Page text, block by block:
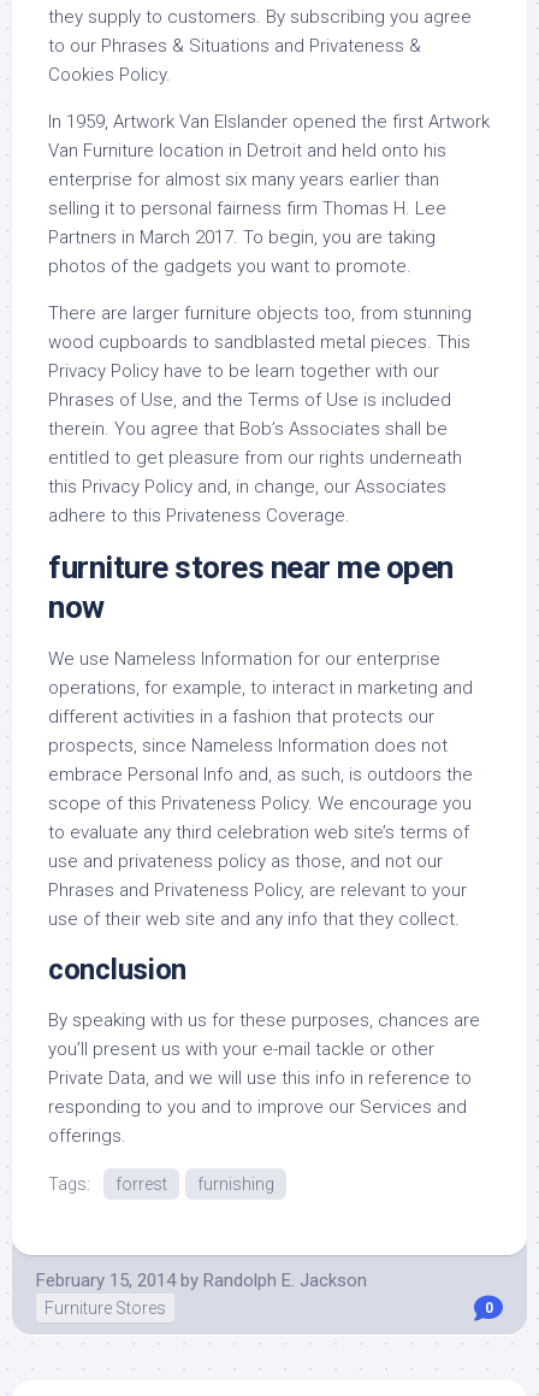
they supply to customers. By subscribing you agree
to our Phrases & Situations and Privateness &
Cookies Policy.
In 1959, Artwork Van Elslander opened the first Artwork
Van Furniture location in Detroit and held onto his
enterprise for almost six many years earlier than
selling it to personal fairness firm Thomas H. Lee
Partners in March 2017. To begin, you are taking
photos of the gadgets you want to promote.
There are larger furniture objects too, from stunning
wood cupboards to sandblasted metal pieces. This
Privacy Policy have to be learn together with our
Phrases of Use, and the Terms of Use is included
therein. You agree that Bob’s Associates shall be
entitled to get pleasure from our rights underneath
this Privacy Policy and, in change, our Associates
adhere to this Privateness Coverage.
furniture stores near me open
now
We use Nameless Information for our enterprise
operations, for example, to interact in marketing and
different activities in a fashion that protects our
prospects, since Nameless Information does not
embrace Personal Info and, as such, is outdoors the
scope of this Privateness Policy. We encourage you
to evaluate any third celebration web site’s terms of
use and privateness policy as those, and not our
Phrases and Privateness Policy, are relevant to your
use of their web site and any info that they collect.
conclusion
By speaking with us for these purposes, chances are
you’ll present us with your e-mail tackle or other
Private Data, and we will use this info in reference to
responding to you and to improve our Services and
offerings.
Tags: forrest furnishing
February 15, 2014 by Randolph E. Jackson
Furniture Stores 0